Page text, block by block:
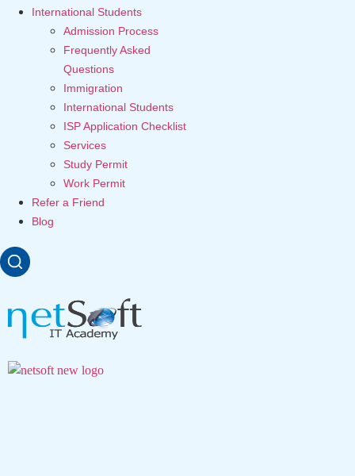
International Students
Admission Process
Frequently Asked
Questions
Immigration
International Students
ISP Application Checklist
Services
Study Permit
Work Permit
Refer a Friend
Blog